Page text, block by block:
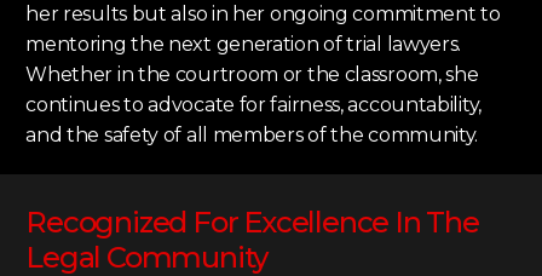
her results but also in her ongoing commitment to
mentoring the next generation of trial lawyers.
Whether in the courtroom or the classroom, she
continues to advocate for fairness, accountability,
and the safety of all members of the community.
Recognized For Excellence In The
Legal Community